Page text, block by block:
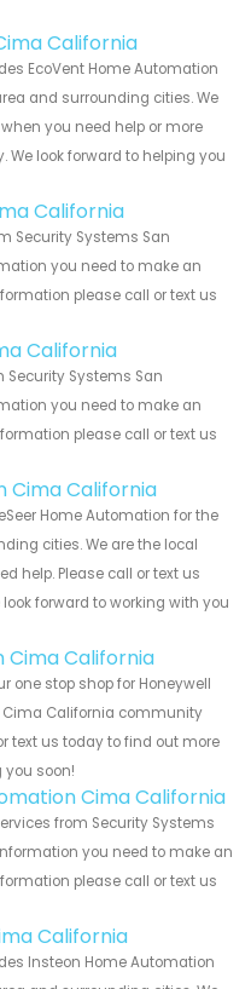
California
EcoVent Home Automation
and surrounding cities. We
you need help or more
We look forward to helping you
California
Security Systems San
you need to make an
please call or text us
California
Security Systems San
you need to make an
please call or text us
Cima California
Home Automation for the
cities. We are the local
help. Please call or text us
forward to working with you
Cima California
one stop shop for Honeywell
Cima California community
text us today to find out more
you soon!
Cima California
from Security Systems
you need to make an
please call or text us
California
Insteon Home Automation